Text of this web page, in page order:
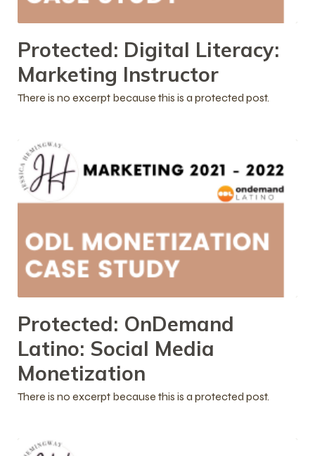
Protected: Digital Literacy:
Marketing Instructor
There is no excerpt because this is a protected post.
Protected: OnDemand
Latino: Social Media
Monetization
There is no excerpt because this is a protected post.